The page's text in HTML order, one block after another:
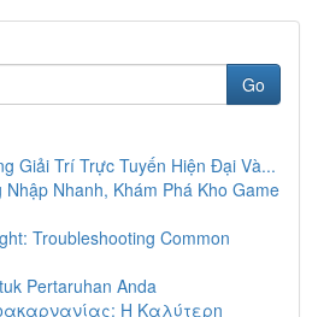
Go
Giải Trí Trực Tuyến Hiện Đại Và...
Nhanh, Khám Phá Kho Game
Troubleshooting Common
Pertaruhan Anda
Η Καλύτερη